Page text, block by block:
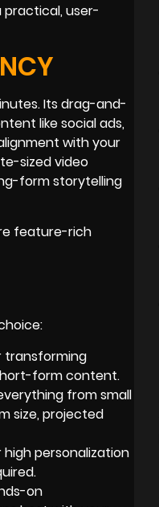
user-
Its drag-and-
like social ads,
with your
sized video
form storytelling
feature-rich
transforming
form content.
from small
size, projected
high personalization
on